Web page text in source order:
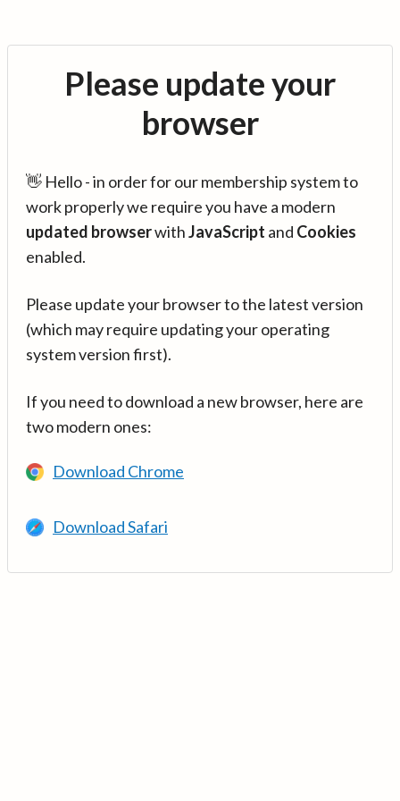
Please update your
browser
👋 Hello - in order for our membership system to
work properly we require you have a modern
updated browserwithJavaScript and Cookies
enabled.
Please update your browser to the latest version
(which may require updating your operating
system version first).
If you need to download a new browser, here are
two modern ones:
Download Chrome
Download Safari